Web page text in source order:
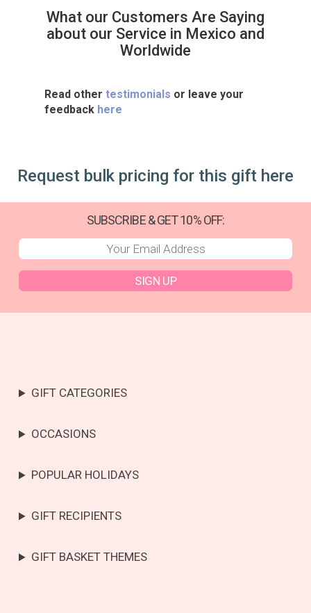
What our Сustomers Are Saying
about our Service in Mexico and
Worldwide
Read other testimonials or leave your
feedback here
Request bulk pricing for this gift here
SUBSCRIBE & GET 10% OFF:
SIGN UP
GIFT CATEGORIES
OCCASIONS
POPULAR HOLIDAYS
GIFT RECIPIENTS
GIFT BASKET THEMES